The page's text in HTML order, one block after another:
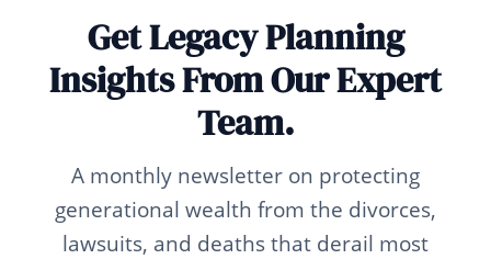
Get Legacy Planning
Insights From Our Expert
Team.
A monthly newsletter on protecting
generational wealth from the divorces,
lawsuits, and deaths that derail most